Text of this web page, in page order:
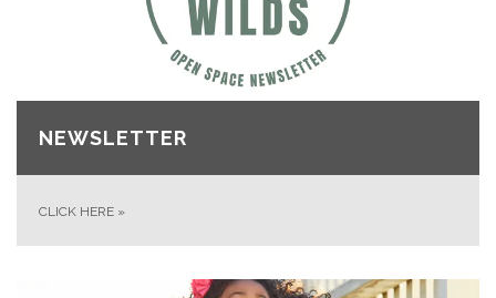
NEWSLETTER
CLICK HERE »